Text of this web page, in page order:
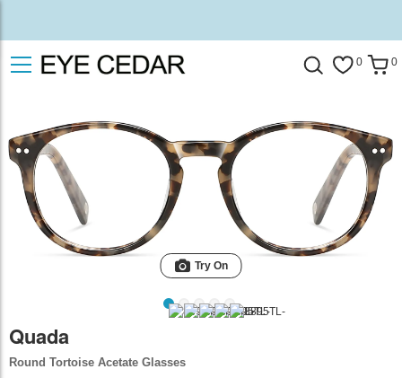
0 0
Try On
Quada
Round Tortoise Acetate Glasses